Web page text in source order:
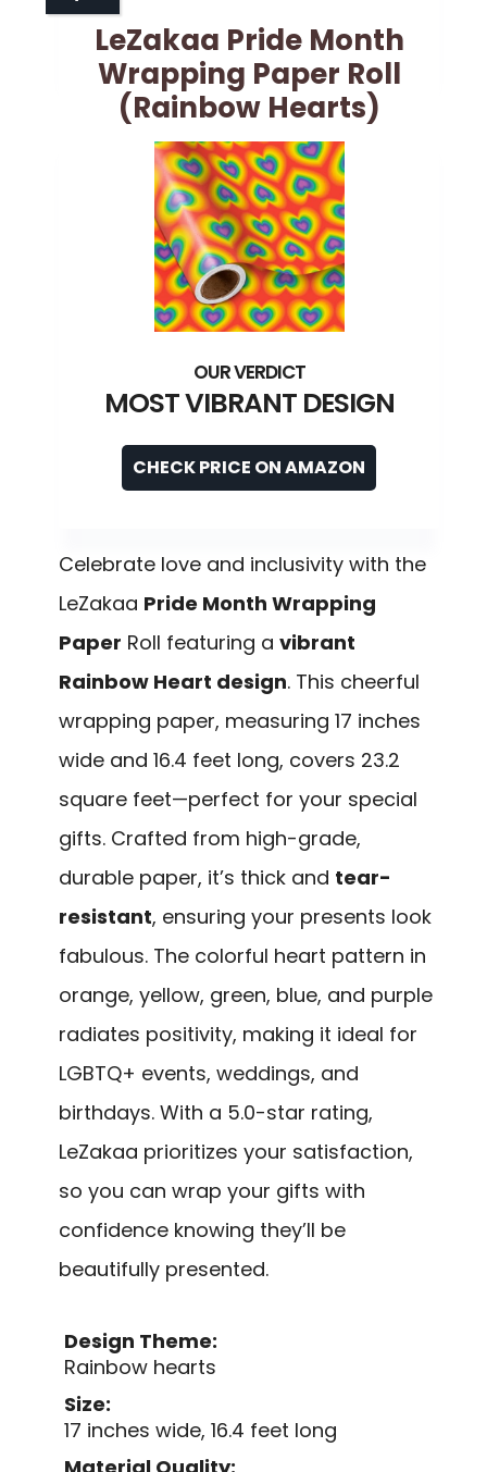
LeZakaa Pride Month
Wrapping Paper Roll
(Rainbow Hearts)
MOST VIBRANT DESIGN
CHECK PRICE ON AMAZON
Celebrate love and inclusivity with the
LeZakaa Pride Month Wrapping
Paper Roll featuring a vibrant
Rainbow Heart design. This cheerful
wrapping paper, measuring 17 inches
wide and 16.4 feet long, covers 23.2
square feet—perfect for your special
gifts. Crafted from high-grade,
durable paper, it’s thick and tear-
resistant, ensuring your presents look
fabulous. The colorful heart pattern in
orange, yellow, green, blue, and purple
radiates positivity, making it ideal for
LGBTQ+ events, weddings, and
birthdays. With a 5.0-star rating,
LeZakaa prioritizes your satisfaction,
so you can wrap your gifts with
confidence knowing they’ll be
beautifully presented.
Design Theme:
Rainbow hearts
Size:
17 inches wide, 16.4 feet long